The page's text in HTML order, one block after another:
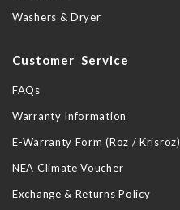
Washers & Dryer
Customer Service
FAQs
Warranty Information
E-Warranty Form (Roz / Krisroz)
NEA Climate Voucher
Exchange & Returns Policy